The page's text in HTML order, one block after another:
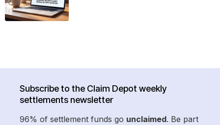
Subscribe to the Claim Depot weekly
settlements newsletter
96% of settlement funds go unclaimed. Be part